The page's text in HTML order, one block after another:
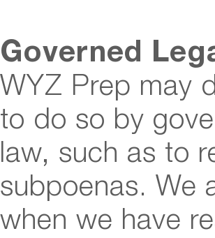
Governed
WYZ Prep may
to do so by
law, such as to
subpoenas. We
when we have